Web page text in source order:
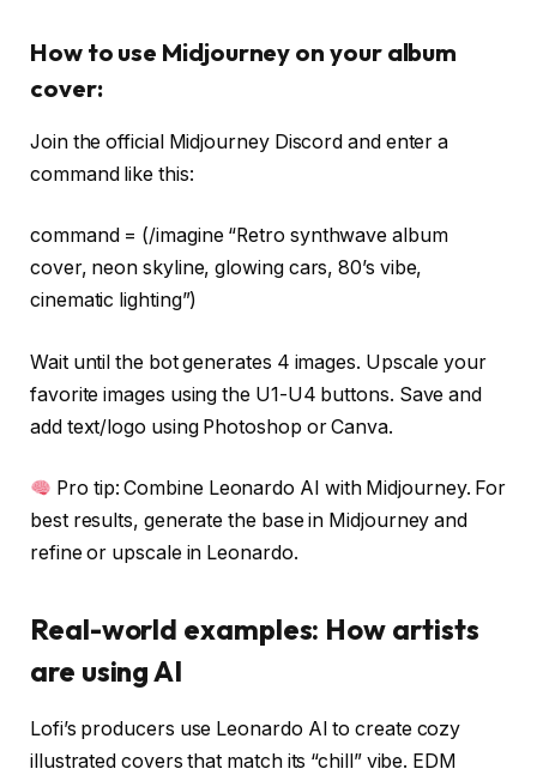
How to use Midjourney on your album
cover:
Join the official Midjourney Discord and enter a
command like this:
command = (/imagine “Retro synthwave album
cover, neon skyline, glowing cars, 80’s vibe,
cinematic lighting”)
Wait until the bot generates 4 images. Upscale your
favorite images using the U1-U4 buttons. Save and
add text/logo using Photoshop or Canva.
Pro tip: Combine Leonardo AI with Midjourney. For
best results, generate the base in Midjourney and
refine or upscale in Leonardo.
Real-world examples: How artists
are using AI
Lofi’s producers use Leonardo AI to create cozy
illustrated covers that match its “chill” vibe. EDM